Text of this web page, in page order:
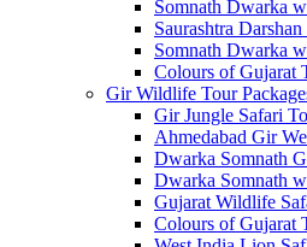
Somnath Dwarka
Saurashtra
Somnath Dwarka
Colours of Gujarat
Gir Wildlife Tour
Gir Jungle Safari
Ahmedabad Gir
Dwarka Somnath
Dwarka Somnath
Gujarat Wildlife
Colours of Gujarat